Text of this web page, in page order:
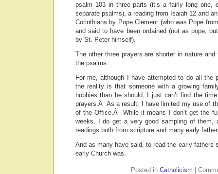
psalm 103 in three parts (it’s a fairly long one,
separate psalms), a reading from Isaiah 12 and
Corinthians by Pope Clement (who was Pope
and said to have been ordained (not as pope,
by St. Peter himself).
The other three prayers are shorter in nature
the psalms.
For me, although I have attempted to do all the
the reality is that someone with a growing
hobbies than he should, I just can’t find the
prayers.Â As a result, I have limited my use of
of the Office.Â While it means I don’t get the
weeks, I do get a very good sampling of them,
readings both from scripture and many early
And as many have said, to read the early fathers
early Church was.
Posted in Catholicism